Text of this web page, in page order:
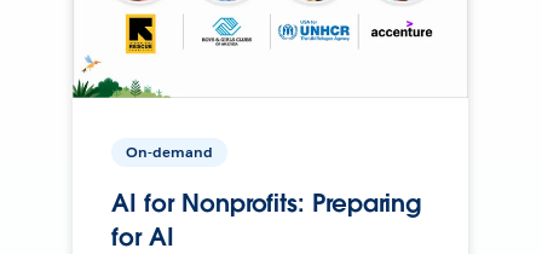
On-demand
AI for Nonprofits: Preparing
for AI